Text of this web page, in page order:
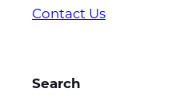
Contact Us
Search